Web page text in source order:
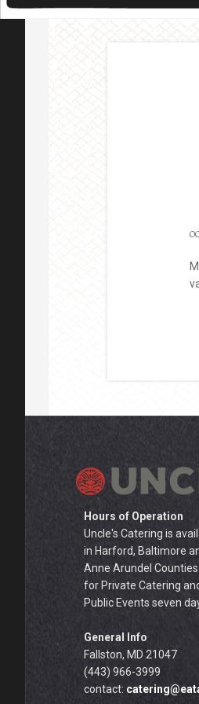
Hours of Operation
Uncle's Catering is
in Harford, Baltimore
Anne Arundel
for Private Catering
Public Events seven
General Info
Fallston, MD 21047
(443) 966-3999
contact: